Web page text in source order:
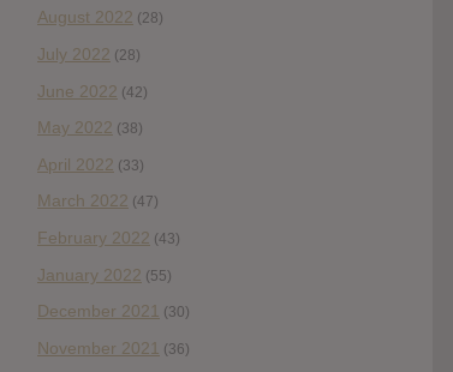
August 2022 (28)
July 2022 (28)
June 2022 (42)
May 2022 (38)
April 2022 (33)
March 2022 (47)
February 2022 (43)
January 2022 (55)
December 2021 (30)
November 2021 (36)